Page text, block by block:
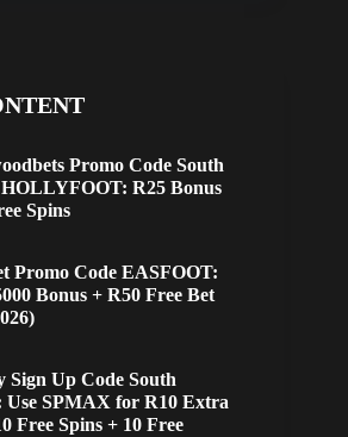
Promo Code South
R25 Bonus
Spins
Promo Code EASFOOT:
Bonus + R50 Free Bet
Sign Up Code South
Use SPMAX for R10 Extra
Free Spins + 10 Free